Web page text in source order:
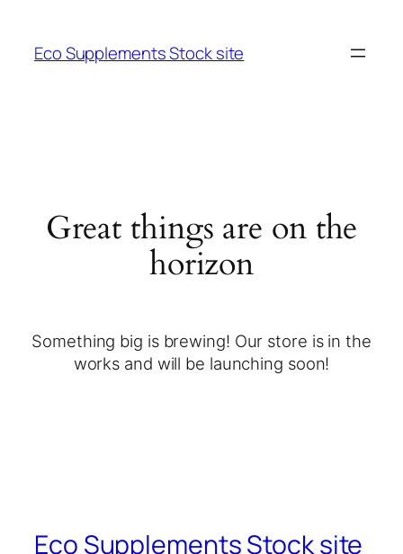
Eco Supplements Stock site
Great things are on the
horizon
Something big is brewing! Our store is in the
works and will be launching soon!
Eco Supplements Stock site